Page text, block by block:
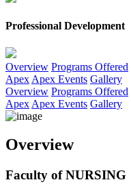
Professional Development
Overview Programs Offered
Apex Apex Events Gallery
Overview Programs Offered
Apex Apex Events Gallery
Overview
Faculty of NURSING